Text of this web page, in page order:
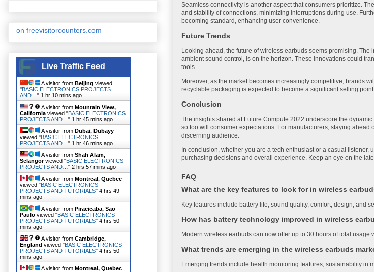
Seamless connectivity is another aspect that consumers prioritize.
and stability of connections, minimizing interruptions during use.
becoming standard, enhancing user convenience.
Future Trends
Looking ahead, the future of wireless earbuds seems promising.
ambient sound control, is on the horizon. These innovations could
tools.
Moreover, as the market becomes increasingly competitive, brands
recyclable packaging is expected to become a significant selling
Conclusion
The insights shared at Future Compute 2022 underscore the
so too will consumer expectations. For manufacturers, staying
discerning audience.
In conclusion, whether you are a tech enthusiast or a casual
purchasing decisions and overall experience. Keep an eye on the
FAQ
What are the key features to look for in wireless
Key features include battery life, sound quality, comfort, design, and
How has battery technology improved in wireless
Modern wireless earbuds can now offer up to 30 hours of total
What trends are emerging in the wireless earbuds
Emerging trends include health monitoring features, sustainability in
on freevisitorcounters.com
Live Traffic Feed
A visitor from Beijing viewed
"BASIC ELECTRONICS PROJECTS
AND… " 1 hr 10 mins ago
A visitor from Mountain View,
California viewed "BASIC ELECTRONICS
PROJECTS AND… " 1 hr 45 mins ago
A visitor from Dubai, Dubayy
viewed "BASIC ELECTRONICS
PROJECTS AND… " 1 hr 46 mins ago
A visitor from Shah Alam,
Selangorviewed "BASIC ELECTRONICS
PROJECTS AND… " 2 hrs 57 mins ago
A visitor from Montreal, Quebec
viewed "BASIC ELECTRONICS
PROJECTS AND TUTORIALS" 4 hrs 49
mins ago
A visitor from Piracicaba, Sao
Paulo viewed "BASIC ELECTRONICS
PROJECTS AND TUTORIALS" 4 hrs 50
mins ago
A visitor from Cambridge,
England viewed "BASIC ELECTRONICS
PROJECTS AND TUTORIALS" 4 hrs 50
mins ago
A visitor from Montreal, Quebec